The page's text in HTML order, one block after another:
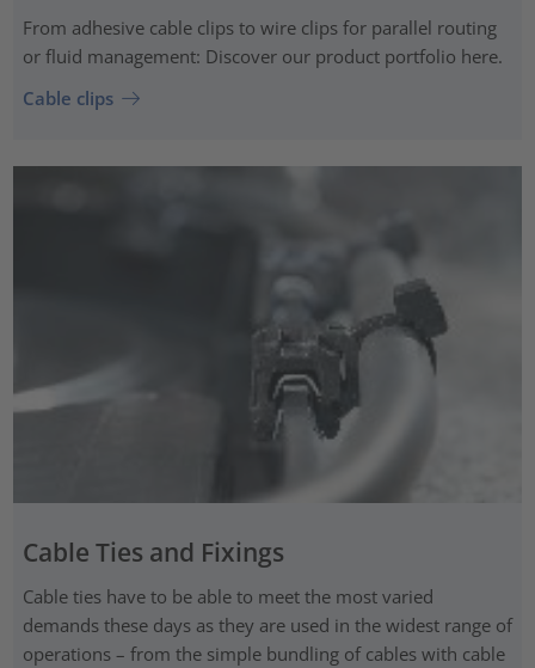
From adhesive cable clips to wire clips for parallel routing
or fluid management: Discover our product portfolio here.
Cable clips
Cable Ties and Fixings
Cable ties have to be able to meet the most varied
demands these days as they are used in the widest range of
operations – from the simple bundling of cables with cable